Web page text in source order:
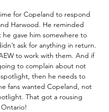
for Copeland to respond
Harwood. He reminded
he gave him somewhere to
ask for anything in return.
to work with them. And if
to complain about not
then he needs to
fans wanted Copeland, not
That got a rousing